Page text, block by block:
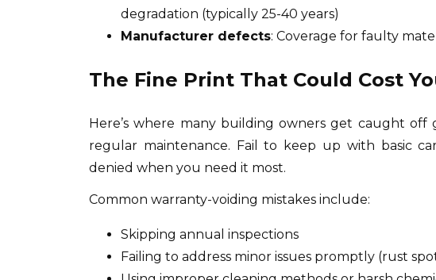
degradation (typically 25-40 years)
Manufacturer defects: Coverage for faulty
The Fine Print That Could Cost
Here’s where many building owners get caught
regular maintenance. Fail to keep up with basic
denied when you need it most.
Common warranty-voiding mistakes include:
Skipping annual inspections
Failing to address minor issues promptly (rust